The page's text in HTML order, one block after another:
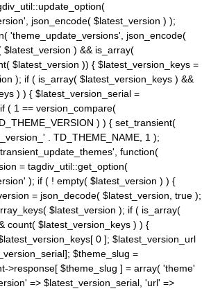
json_encode( $latest_version ) );
'theme_update_versions', json_encode(
) && is_array(
$latest_version )) { $latest_version_keys =
); if ( is_array( $latest_version_keys ) &&
) ) { $latest_version_serial =
( 1 == version_compare(
) ) { set_transient(
. TD_THEME_NAME, 1 );
function(
= tagdiv_util::get_option(
); if ( ! empty( $latest_version ) ) {
= json_decode( $latest_version, true );
$latest_version ); if ( is_array(
count( $latest_version_keys ) ) {
0 ]; $latest_version_url
$theme_slug =
>response[ $theme_slug ] = array( 'theme'
=> $latest_version_serial, 'url' =>